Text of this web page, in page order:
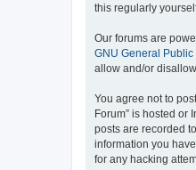
this regularly
Our forums are
GNU General Public
allow and/or
You agree not to
Forum” is hosted or
posts are recorded
information you
for any hacking